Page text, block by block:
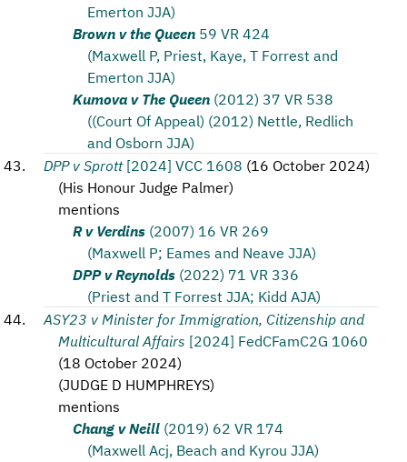
Emerton JJA)
Brown v the Queen 59 VR 424
(Maxwell P, Priest, Kaye, T Forrest and
Emerton JJA)
Kumova v The Queen (2012) 37 VR 538
((Court Of Appeal) (2012) Nettle, Redlich
and Osborn JJA)
DPP v Sprott [2024] VCC 1608 (16 October 2024)
(His Honour Judge Palmer)
mentions
R v Verdins (2007) 16 VR 269
(Maxwell P; Eames and Neave JJA)
DPP v Reynolds (2022) 71 VR 336
(Priest and T Forrest JJA; Kidd AJA)
ASY23 v Minister for Immigration, Citizenship and
Multicultural Affairs [2024] FedCFamC2G 1060
(18 October 2024)
(JUDGE D HUMPHREYS)
mentions
Chang v Neill (2019) 62 VR 174
(Maxwell Acj, Beach and Kyrou JJA)